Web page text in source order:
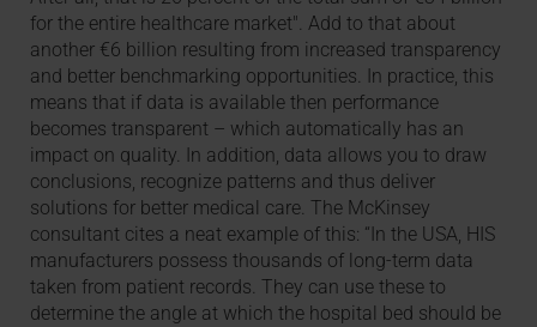
for the entire healthcare market". Add to that about
another €6 billion resulting from increased transparency
and better benchmarking opportunities. In practice, this
means that if data is available then performance
becomes transparent – which automatically has an
impact on quality. In addition, data allows you to draw
conclusions, recognize patterns and thus deliver
solutions for better medical care. The McKinsey
consultant cites a neat example of this: “In the USA, HIS
manufacturers possess thousands of long-term data
taken from patient records. They can use these to
determine the angle at which the hospital bed should be